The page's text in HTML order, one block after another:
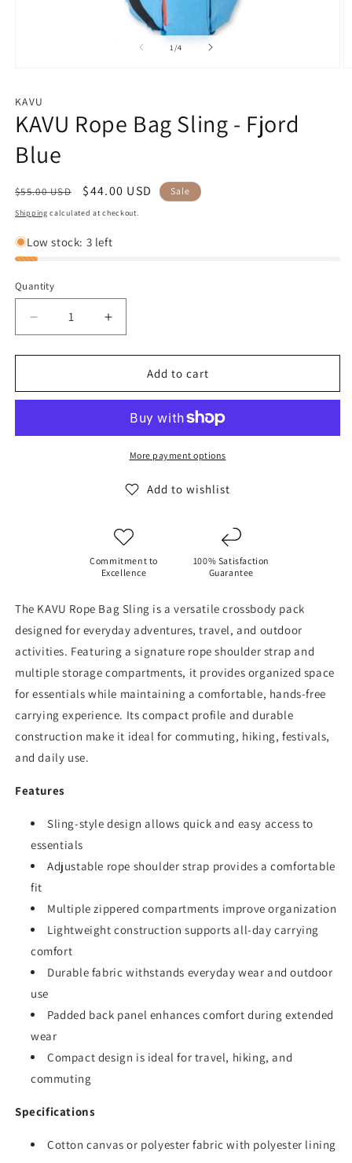
1
in
modal
1 /of
4
KAVU
KAVU Rope Bag Sling - Fjord
Blue
Regular
price
$55.00 USD
Sale
price
$44.00 USD Sale
Shipping calculated at checkout.
Low stock: 3 left
Quantity
Decrease
quantity
for
Rope
-
Increase
quantity
for
Rope
Sling
-
Fjord
Add to cart
More payment options
Add to wishlist
Commitment to
Excellence
100% Satisfaction
Guarantee
The KAVU Rope Bag Sling is a versatile crossbody pack
designed for everyday adventures, travel, and outdoor
activities. Featuring a signature rope shoulder strap and
multiple storage compartments, it provides organized space
for essentials while maintaining a comfortable, hands-free
carrying experience. Its compact profile and durable
construction make it ideal for commuting, hiking, festivals,
and daily use.
Features
Sling-style design allows quick and easy access to
essentials
Adjustable rope shoulder strap provides a comfortable
fit
Multiple zippered compartments improve organization
Lightweight construction supports all-day carrying
comfort
Durable fabric withstands everyday wear and outdoor
use
Padded back panel enhances comfort during extended
wear
Compact design is ideal for travel, hiking, and
commuting
Specifications
Cotton canvas or polyester fabric with polyester lining